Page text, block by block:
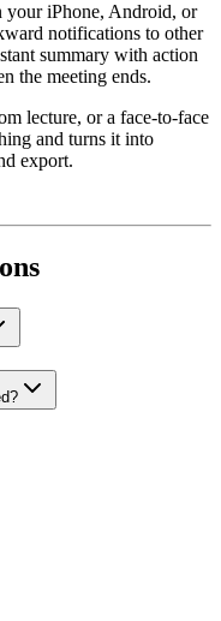
your iPhone, Android, or
notifications to other
summary with action
the meeting ends.
lecture, or a face-to-face
and turns it into
export.